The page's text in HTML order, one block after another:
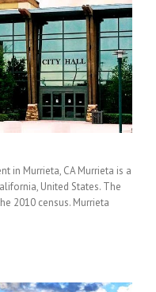
in Murrieta, CA Murrieta is a
United States. The
2010 census. Murrieta